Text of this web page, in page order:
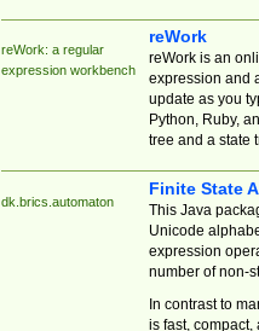
reWork: a regular
expression workbench
reWork
reWork is an
expression and
update as you
Python, Ruby,
tree and a state
dk.brics.automaton
Finite State
This Java
Unicode
expression
number of non-
In contrast to
is fast,